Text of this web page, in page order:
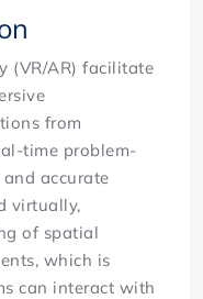
(VR/AR) facilitate
from
time problem-
accurate
virtually,
of spatial
which is
can interact with